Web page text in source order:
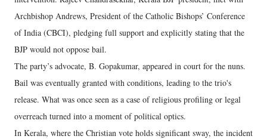
Archbishop Andrews, President of the Catholic Bishops’ Conference
of India (CBCI), pledging full support and explicitly stating that the
BJP would not oppose bail.
The party’s advocate, B. Gopakumar, appeared in court for the nuns.
Bail was eventually granted with conditions, leading to the trio's
release. What was once seen as a case of religious profiling or legal
overreach turned into a moment of political optics.
In Kerala, where the Christian vote holds significant sway, the incident